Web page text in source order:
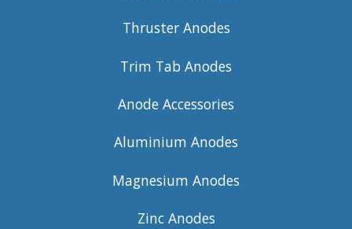
Thruster Anodes
Trim Tab Anodes
Anode Accessories
Aluminium Anodes
Magnesium Anodes
Zinc Anodes